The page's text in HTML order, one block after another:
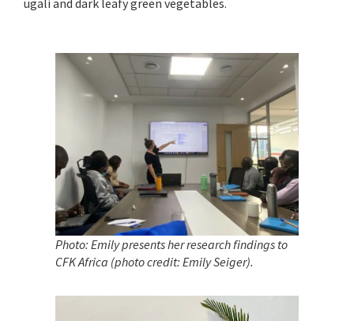
ugali and dark leafy green vegetables.
Photo: Emily presents her research findings to
CFK Africa (photo credit: Emily Seiger).